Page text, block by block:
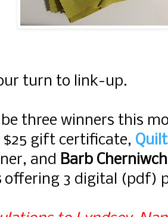
turn to link-up.
be three winners this
gift certificate,
and Barb
offering 3 digital (pdf)